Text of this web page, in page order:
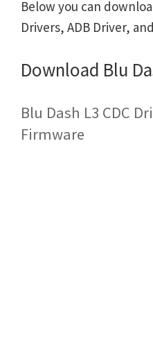
Below you can
Drivers, ADB Driver,
Download Blu
Blu Dash L3 CDC
Firmware